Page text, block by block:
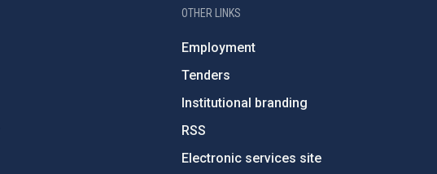
OTHER LINKS
Employment
Tenders
Institutional branding
RSS
Electronic services site